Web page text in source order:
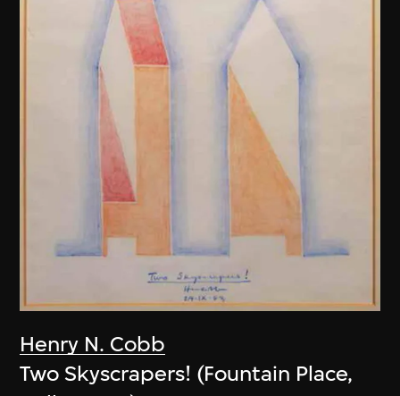
Henry N. Cobb
Two Skyscrapers! (Fountain Place,